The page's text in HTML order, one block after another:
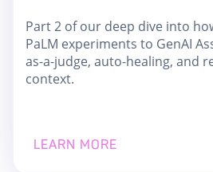
Part 2 of our deep dive into
PaLM experiments to GenAI
as-a-judge, auto-healing, and
context.
LEARN MORE